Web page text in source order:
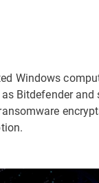
Windows
Bitdefender and